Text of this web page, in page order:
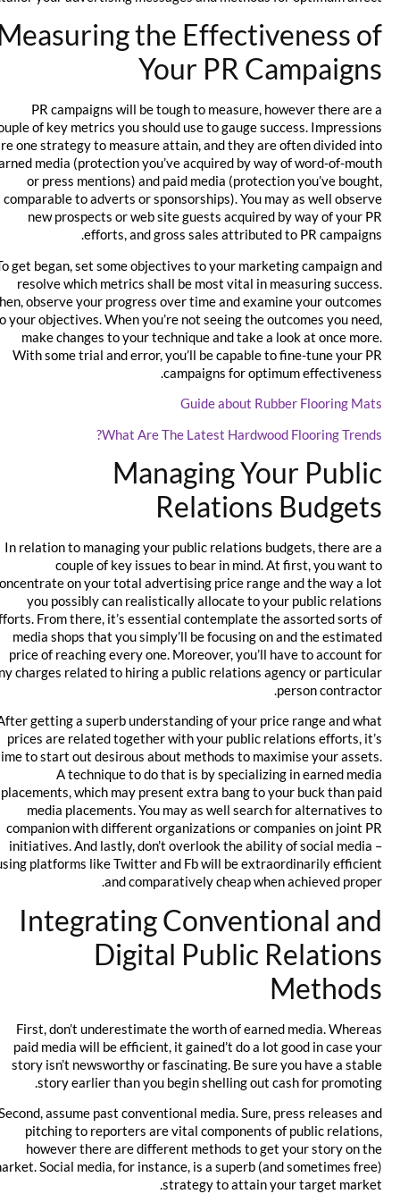
Measuring the Effectiveness of
Your PR Campaigns
PR campaigns will be tough to measure, however there are a
couple of key metrics you should use to gauge success. Impressions
are one strategy to measure attain, and they are often divided into
earned media (protection you’ve acquired by way of word-of-mouth
or press mentions) and paid media (protection you’ve bought,
comparable to adverts or sponsorships). You may as well observe
new prospects or web site guests acquired by way of your PR
efforts, and gross sales attributed to PR campaigns.
To get began, set some objectives to your marketing campaign and
resolve which metrics shall be most vital in measuring success.
Then, observe your progress over time and examine your outcomes
to your objectives. When you’re not seeing the outcomes you need,
make changes to your technique and take a look at once more.
With some trial and error, you’ll be capable to fine-tune your PR
campaigns for optimum effectiveness.
Guide about Rubber Flooring Mats
What Are The Latest Hardwood Flooring Trends?
Managing Your Public
Relations Budgets
In relation to managing your public relations budgets, there are a
couple of key issues to bear in mind. At first, you want to
concentrate on your total advertising price range and the way a lot
you possibly can realistically allocate to your public relations
efforts. From there, it’s essential contemplate the assorted sorts of
media shops that you simply’ll be focusing on and the estimated
price of reaching every one. Moreover, you’ll have to account for
any charges related to hiring a public relations agency or particular
person contractor.
After getting a superb understanding of your price range and what
prices are related together with your public relations efforts, it’s
time to start out desirous about methods to maximise your assets.
A technique to do that is by specializing in earned media
placements, which may present extra bang to your buck than paid
media placements. You may as well search for alternatives to
companion with different organizations or companies on joint PR
initiatives. And lastly, don’t overlook the ability of social media –
using platforms like Twitter and Fb will be extraordinarily efficient
and comparatively cheap when achieved proper.
Integrating Conventional and
Digital Public Relations
Methods
First, don’t underestimate the worth of earned media. Whereas
paid media will be efficient, it gained’t do a lot good in case your
story isn’t newsworthy or fascinating. Be sure you have a stable
story earlier than you begin shelling out cash for promoting.
Second, assume past conventional media. Sure, press releases and
pitching to reporters are vital components of public relations,
however there are different methods to get your story on the
market. Social media, for instance, is a superb (and sometimes free)
strategy to attain your target market.